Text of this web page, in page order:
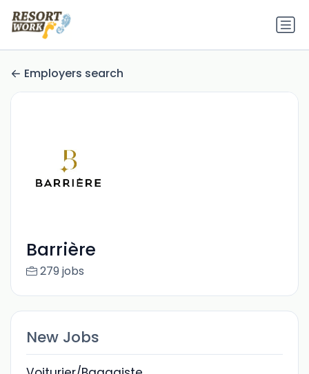
Employers search
Barrière
279 jobs
New Jobs